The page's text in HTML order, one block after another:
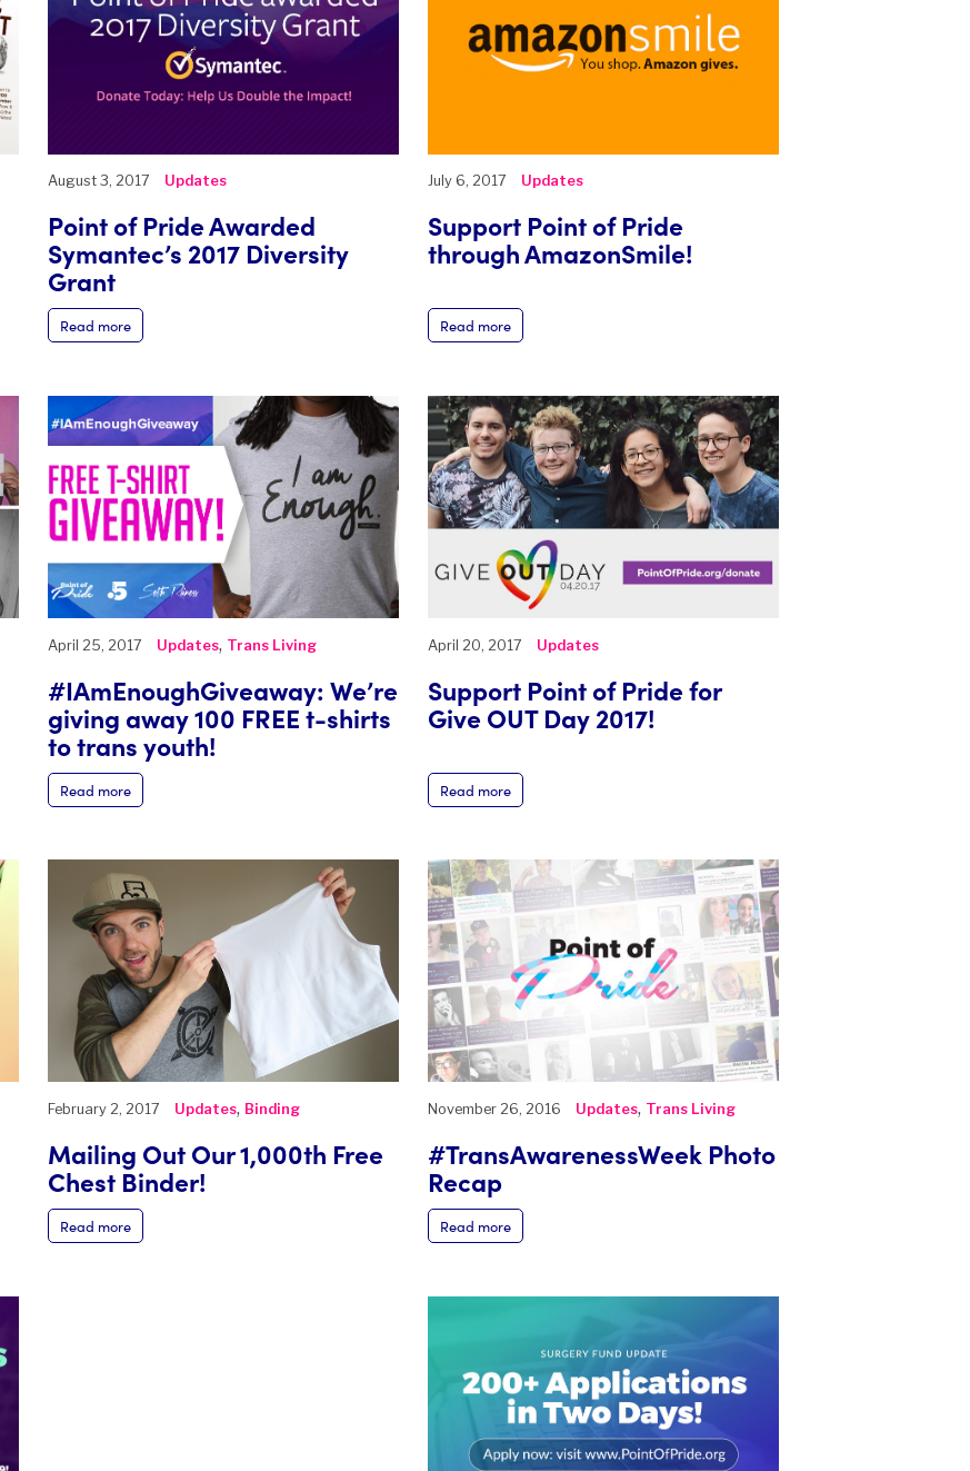
August 3, 2017 Updates
Point of Pride Awarded
Symantec’s 2017 Diversity
Grant
Read more
July 6, 2017 Updates
Support Point of Pride
through AmazonSmile!
Read more
April 25, 2017 Updates, Trans Living
#IAmEnoughGiveaway: We’re
giving away 100 FREE t-shirts
to trans youth!
Read more
April 20, 2017 Updates
Support Point of Pride for
Give OUT Day 2017!
Read more
February 2, 2017 Updates, Binding
Mailing Out Our 1,000th Free
Chest Binder!
Read more
November 26, 2016 Updates, Trans Living
#TransAwarenessWeek Photo
Recap
Read more